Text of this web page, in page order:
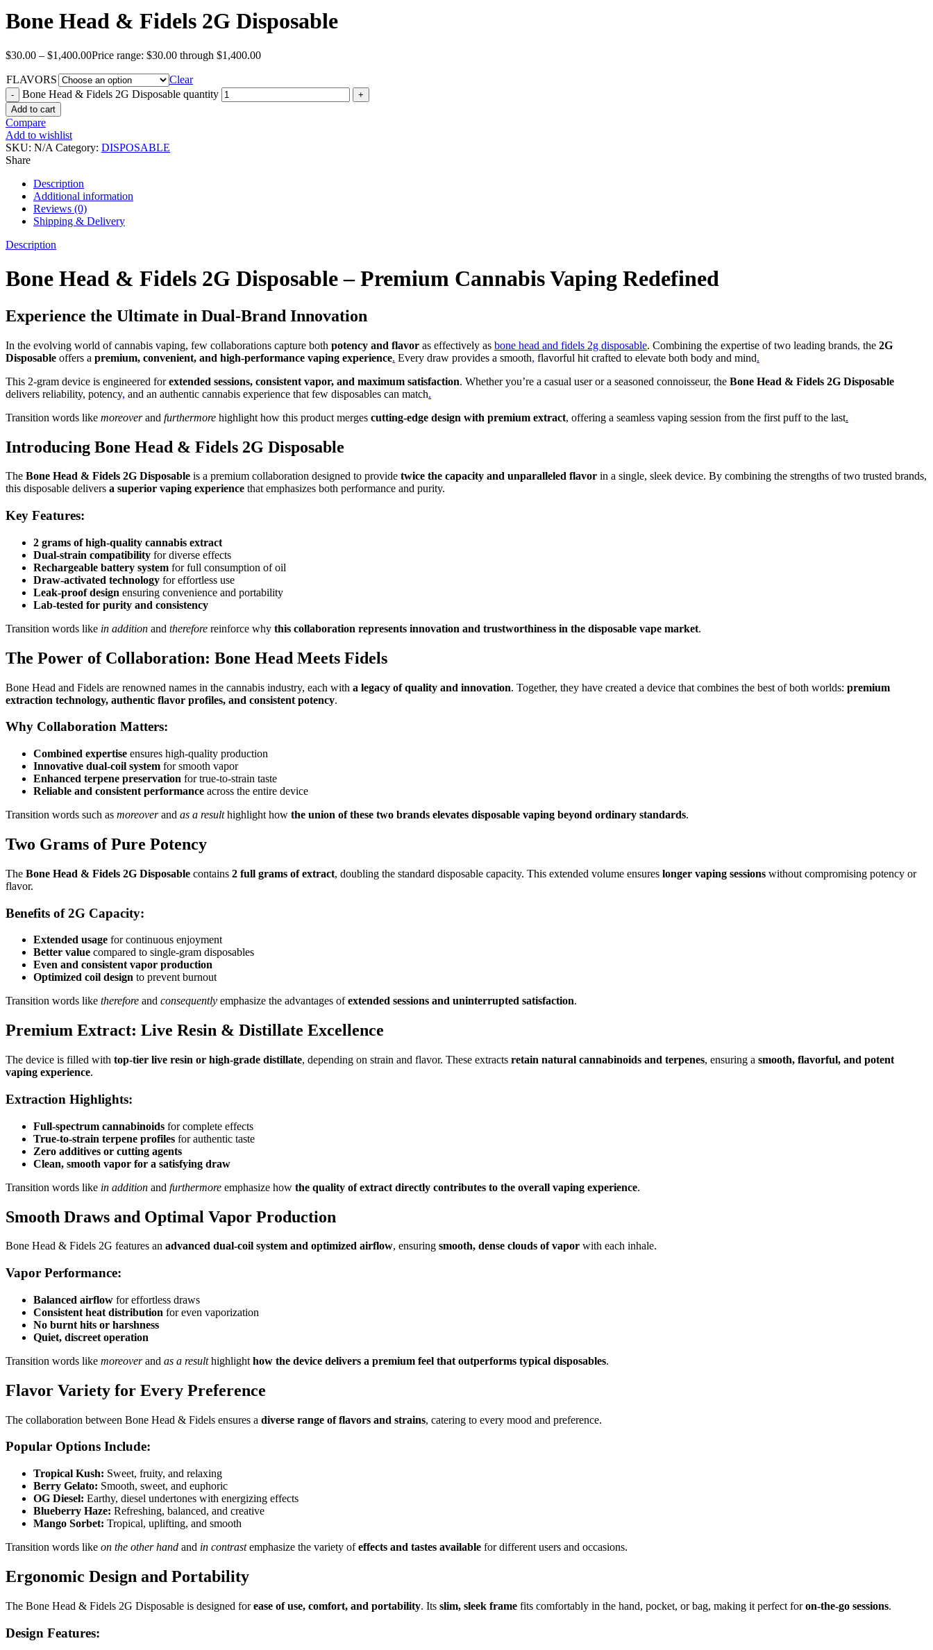
Bone Head & Fidels 2G Disposable
$30.00 – $1,400.00Price range: $30.00 through $1,400.00
FLAVORS
Clear
Bone Head & Fidels 2G Disposable quantity
Add to cart
Compare
Add to wishlist
SKU: N/A Category: DISPOSABLE
Share
Description
Additional information
Reviews (0)
Shipping & Delivery
Description
Bone Head & Fidels 2G Disposable – Premium Cannabis Vaping Redefined
Experience the Ultimate in Dual-Brand Innovation
In the evolving world of cannabis vaping, few collaborations capture both potency and flavor as effectively as bone head and fidels 2g disposable. Combining the expertise of two leading brands, the 2G
Disposable offers a premium, convenient, and high-performance vaping experience. Every draw provides a smooth, flavorful hit crafted to elevate both body and mind.
This 2-gram device is engineered forextended sessions, consistent vapor, and maximum satisfaction. Whether you’re a casual user or a seasoned connoisseur, the Bone Head & Fidels 2G Disposable
delivers reliability, potency, and an authentic cannabis experience that few disposables can match.
Transition words like moreoverand furthermore highlight how this product merges cutting-edge design with premium extract, offering a seamless vaping session from the first puff to the last.
Introducing Bone Head & Fidels 2G Disposable
The Bone Head & Fidels 2G Disposable is a premium collaboration designed to provide twice the capacity and unparalleled flavor in a single, sleek device. By combining the strengths of two trusted brands,
this disposable delivers a superior vaping experience that emphasizes both performance and purity.
Key Features:
2 grams of high-quality cannabis extract
Dual-strain compatibility for diverse effects
Rechargeable battery system for full consumption of oil
Draw-activated technology for effortless use
Leak-proof design ensuring convenience and portability
Lab-tested for purity and consistency
Transition words like in addition and therefore reinforce why this collaboration represents innovation and trustworthiness in the disposable vape market.
The Power of Collaboration: Bone Head Meets Fidels
Bone Head and Fidels are renowned names in the cannabis industry, each with a legacy of quality and innovation. Together, they have created a device that combines the best of both worlds: premium
extraction technology, authentic flavor profiles, and consistent potency.
Why Collaboration Matters:
Combined expertise ensures high-quality production
Innovative dual-coil system for smooth vapor
Enhanced terpene preservation for true-to-strain taste
Reliable and consistent performance across the entire device
Transition words such as moreoverand as a resulthighlight how the union of these two brands elevates disposable vaping beyond ordinary standards.
Two Grams of Pure Potency
The Bone Head & Fidels 2G Disposable contains 2 full grams of extract, doubling the standard disposable capacity. This extended volume ensures longer vaping sessions without compromising potency or
flavor.
Benefits of 2G Capacity:
Extended usage for continuous enjoyment
Better value compared to single-gram disposables
Even and consistent vapor production
Optimized coil design to prevent burnout
Transition words like therefore and consequently emphasize the advantages ofextended sessions and uninterrupted satisfaction.
Premium Extract: Live Resin & Distillate Excellence
The device is filled with top-tier live resin or high-grade distillate, depending on strain and flavor. These extracts retain natural cannabinoids and terpenes, ensuring a smooth, flavorful, and potent
vaping experience.
Extraction Highlights:
Full-spectrum cannabinoids for complete effects
True-to-strain terpene profiles for authentic taste
Zero additives or cutting agents
Clean, smooth vapor for a satisfying draw
Transition words like in addition and furthermore emphasize how the quality of extract directly contributes to the overall vaping experience.
Smooth Draws and Optimal Vapor Production
Bone Head & Fidels 2G features an advanced dual-coil system and optimized airflow, ensuring smooth, dense clouds of vapor with each inhale.
Vapor Performance:
Balanced airflow for effortless draws
Consistent heat distribution for even vaporization
No burnt hits or harshness
Quiet, discreet operation
Transition words like moreoverand as a resulthighlight how the device delivers a premium feel that outperforms typical disposables.
Flavor Variety for Every Preference
The collaboration between Bone Head & Fidels ensures a diverse range of flavors and strains, catering to every mood and preference.
Popular Options Include:
Tropical Kush: Sweet, fruity, and relaxing
Berry Gelato: Smooth, sweet, and euphoric
OG Diesel: Earthy, diesel undertones with energizing effects
Blueberry Haze: Refreshing, balanced, and creative
Mango Sorbet: Tropical, uplifting, and smooth
Transition words like on the other hand and in contrastemphasize the variety ofeffects and tastes available for different users and occasions.
Ergonomic Design and Portability
The Bone Head & Fidels 2G Disposable is designed forease of use, comfort, and portability. Its slim, sleek frame fits comfortably in the hand, pocket, or bag, making it perfect foron-the-go sessions.
Design Features: